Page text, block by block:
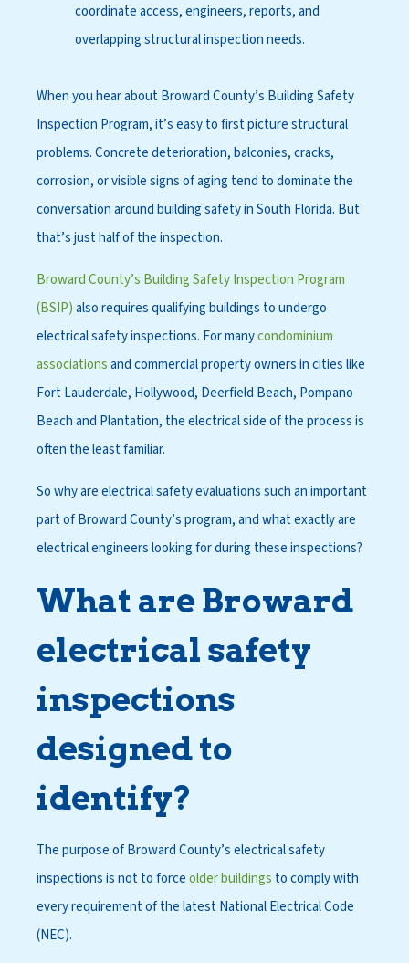
coordinate access, engineers, reports, and
overlapping structural inspection needs.
When you hearabout Broward County’s Building Safety
Inspection Program, it’s easy to first picture structural
problems. Concrete deterioration, balconies, cracks,
corrosion, or visible signs of aging tend to dominate the
conversation around building safety in South Florida. But
that’s just half of the inspection.
Broward County’s Building Safety Inspection Program
(BSIP)also requires qualifying buildings to undergo
electrical safety inspections. For manycondominium
associationsand commercial property owners in cities like
Fort Lauderdale, Hollywood, Deerfield Beach, Pompano
Beach and Plantation, the electrical side of the process is
often the least familiar.
So why are electrical safety evaluations such an important
part of Broward County’s program, and what exactly are
electrical engineers looking for during these inspections?
What are Broward
electrical safety
inspections
designed to
identify?
The purpose of Broward County’s electrical safety
inspections is not to forceolder buildings to comply with
every requirement of the latest National Electrical Code
(NEC).